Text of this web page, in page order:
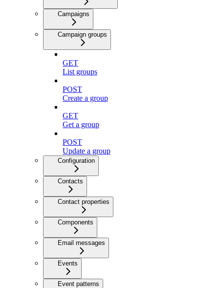
Campaigns
Campaign groups
GET
List groups
POST
Create a group
GET
Get a group
POST
Update a group
Configuration
Contacts
Contact properties
Components
Email messages
Events
Event patterns